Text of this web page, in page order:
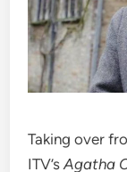
Taking over
ITV’sAgatha